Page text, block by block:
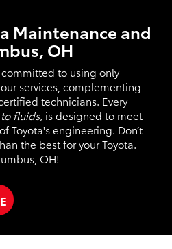
Maintenance and
OH
to using only
services, complementing
technicians. Every
fluids, is designed to meet
Toyota's engineering. Don’t
the best for your Toyota.
OH!